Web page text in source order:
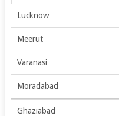
Lucknow
Meerut
Varanasi
Moradabad
Ghaziabad